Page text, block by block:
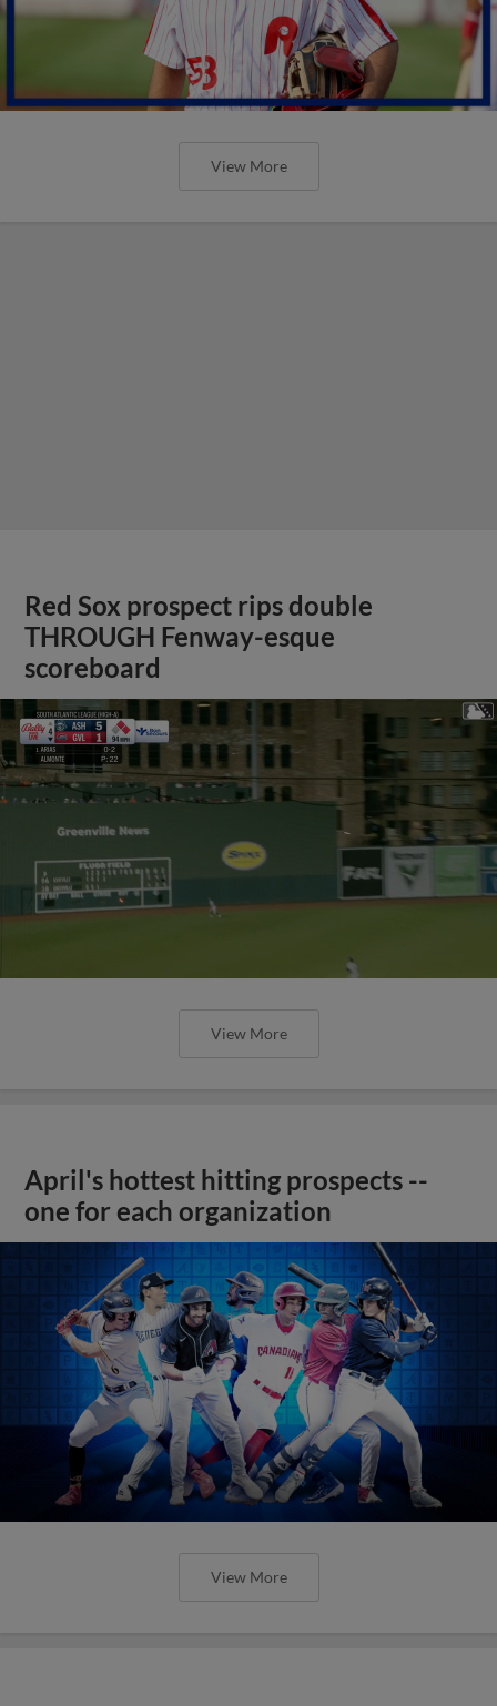
View More
Red Sox prospect rips double
THROUGH Fenway-esque
scoreboard
View More
April's hottest hitting prospects --
one for each organization
View More